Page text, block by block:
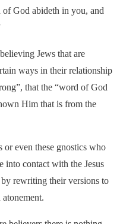
of God abideth in you, and
Jews that are
ways in their relationship
that the “word of God
Him that is from the
or even these gnostics who
into contact with the Jesus
rewriting their versions to